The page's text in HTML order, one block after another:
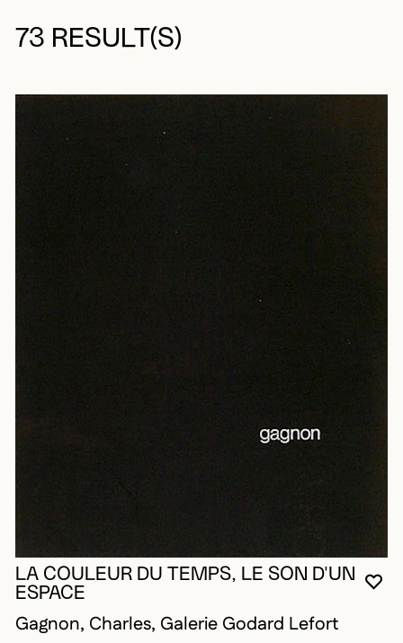
73 RESULT(S)
LA COULEUR DU TEMPS, LE SON D'UN
ESPACE
Gagnon, Charles, Galerie Godard Lefort